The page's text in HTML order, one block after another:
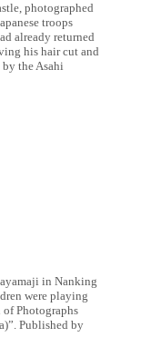
photographed
troops
already returned
his hair cut and
the Asahi
in Nanking
were playing
Photographs
Published by